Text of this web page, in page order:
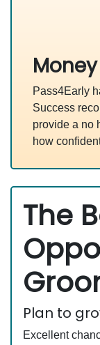
Pass4Early
Success
provide a no
how
The
Plan to
Excellent